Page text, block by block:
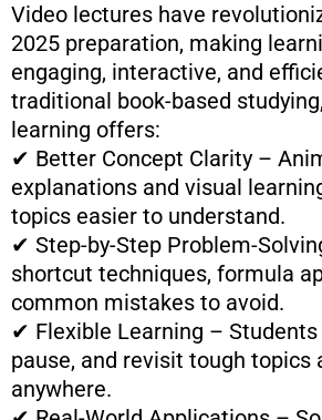
Video lectures have
2025 preparation, making
engaging, interactive, and
traditional book-based
learning offers:
✔ Better Concept Clarity –
explanations and visual
topics easier to understand.
✔ Step-by-Step Problem-
shortcut techniques, formula
common mistakes to avoid.
✔ Flexible Learning – Students
pause, and revisit tough topics
anywhere.